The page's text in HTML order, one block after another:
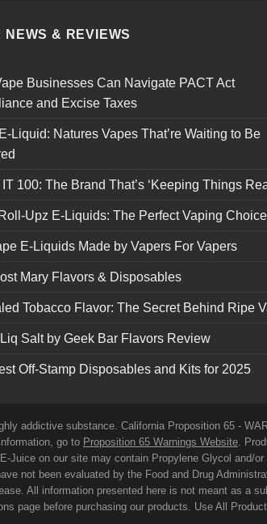
NEWS & REVIEWS
Businesses Can Navigate PACT Act
and Excise Taxes
Liquid: Natures Vapes That’re Waiting to Be
100: The Brand That’s ‘Keeping Things
Upz E-Liquids: The Perfect Vaping Choice
E-Liquids Made by Vapers For Vapers
Mary Flavors & Disposables
Tobacco Flavor: The Secret Behind Ripe
Salt by Geek Bar Flavors Review
Off-Stamp Disposables and Kits for 2025
addictive substance. California Proposition 65 -
go to Proposition 65 Warnings Website .
on our site may contain Propylene Glycol and/
not been evaluated by the Food and Drug
All information presented here is not meant as a
page before purchasing our products. Use All